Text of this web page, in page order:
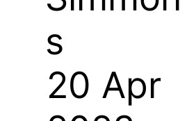
s
20 Apr